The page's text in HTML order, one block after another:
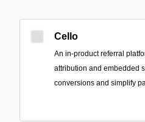
Cello
An in-product referral
attribution and embedded
conversions and simplify